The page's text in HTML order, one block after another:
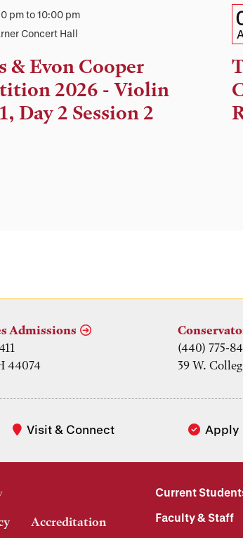
pm to 10:00 pm
Concert Hall
& Evon Cooper
2026 - Violin
Day 2 Session 2
Visit & Connect Apply
Admissions
44074
(440) 775-
39 W.
Accreditation
Current
Faculty & Staff